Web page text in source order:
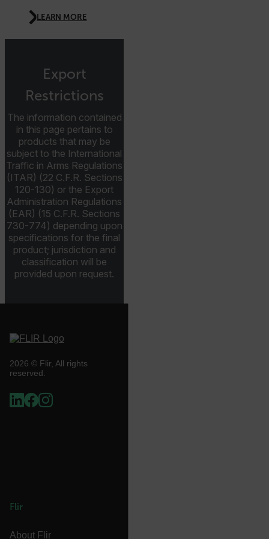
LEARN MORE
Export
Restrictions
The information contained
in this page pertains to
products that may be
subject to the International
Traffic in Arms Regulations
(ITAR) (22 C.F.R. Sections
120-130) or the Export
Administration Regulations
(EAR) (15 C.F.R. Sections
730-774) depending upon
specifications for the final
product; jurisdiction and
classification will be
provided upon request.
2026 © Flir, All rights
reserved.
Flir
About Flir
x-ms-cpim-cache|[-
OpenIdConnect.nonce.
{1-60}
Language
customer_id
.AspNetCore.OpenIdConnect.Nonce.[-
Privacy Policy